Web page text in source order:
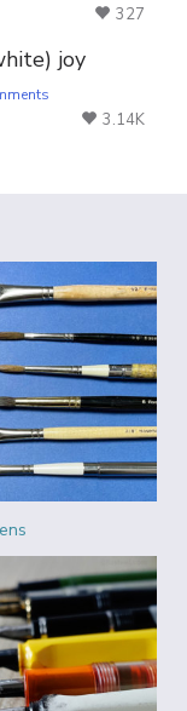
327
joy
3.14K